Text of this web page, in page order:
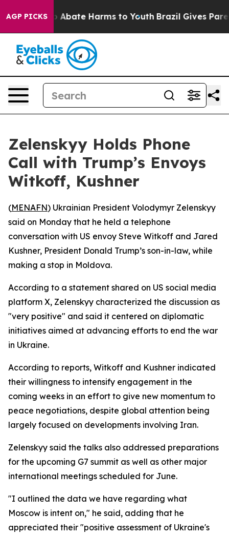
AGP PICKS
Fund to Abate Harms to Youth Brazil Gives
Zelenskyy Holds Phone
Call with Trump’s Envoys
Witkoff, Kushner
(MENAFN) Ukrainian President Volodymyr Zelenskyy
said on Monday that he held a telephone
conversation with US envoy Steve Witkoff and Jared
Kushner, President Donald Trump’s son-in-law, while
making a stop in Moldova.
According to a statement shared on US social media
platform X, Zelenskyy characterized the discussion as
"very positive" and said it centered on diplomatic
initiatives aimed at advancing efforts to end the war
in Ukraine.
According to reports, Witkoff and Kushner indicated
their willingness to intensify engagement in the
coming weeks in an effort to give new momentum to
peace negotiations, despite global attention being
largely focused on developments involving Iran.
Zelenskyy said the talks also addressed preparations
for the upcoming G7 summit as well as other major
international meetings scheduled for June.
"I outlined the data we have regarding what
Moscow is intent on," he said, adding that he
appreciated their "positive assessment of Ukraine's